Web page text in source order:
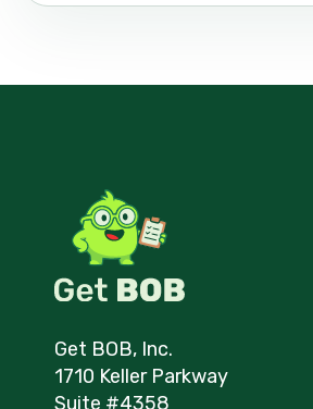
Get BOB, Inc.
1710 Keller Parkway
Suite #4358